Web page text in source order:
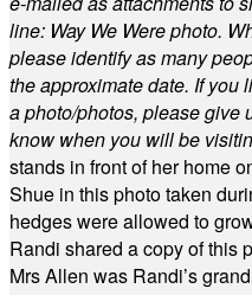
line: Way We Were photo.
please identify as many
the approximate date. If
a photo/photos, please give
know when you will be
stands in front of her home
Shue in this photo taken
hedges were allowed to
Randi shared a copy of this
Mrs Allen was Randi’s